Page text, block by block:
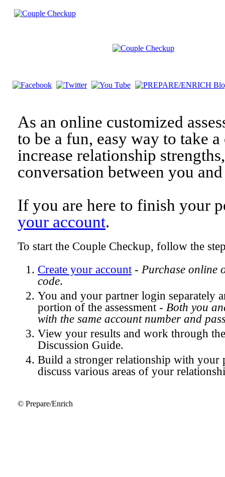
As an online customized
to be a fun, easy way to take
increase relationship
conversation between you
If you are here to finish your
your account.
To start the Couple Checkup, follow the
Create your account- Purchase online
code.
You and your partner login separately
portion of the assessment - Both you
with the same account number and
View your results and work through
Discussion Guide.
Build a stronger relationship with your
discuss various areas of your
© Prepare/Enrich